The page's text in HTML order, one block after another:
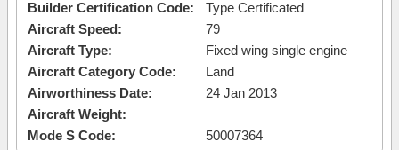
Builder Certification Code:
Type Certificated
Aircraft Speed:
79
Aircraft Type:
Fixed wing single engine
Aircraft Category Code:
Land
Airworthiness Date:
24 Jan 2013
Aircraft Weight:
Mode S Code:
50007364